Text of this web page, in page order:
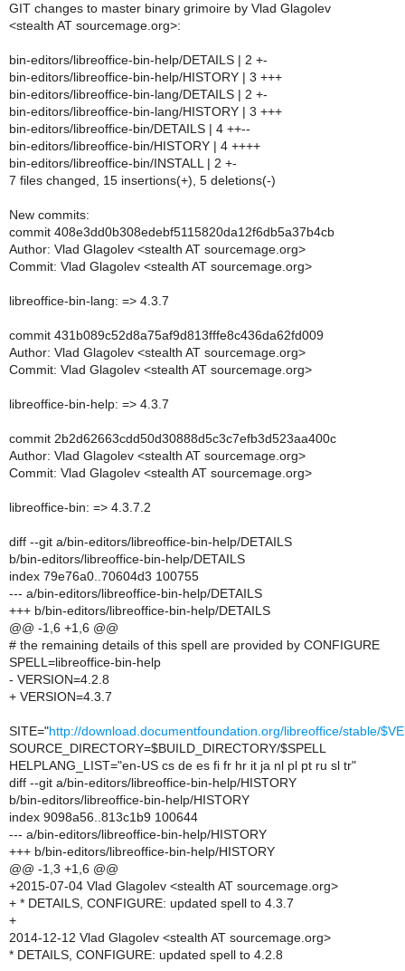
GIT changes to master binary grimoire by Vlad Glagolev
<stealth AT sourcemage.org>:
bin-editors/libreoffice-bin-help/DETAILS | 2 +-
bin-editors/libreoffice-bin-help/HISTORY | 3 +++
bin-editors/libreoffice-bin-lang/DETAILS | 2 +-
bin-editors/libreoffice-bin-lang/HISTORY | 3 +++
bin-editors/libreoffice-bin/DETAILS | 4 ++--
bin-editors/libreoffice-bin/HISTORY | 4 ++++
bin-editors/libreoffice-bin/INSTALL | 2 +-
7 files changed, 15 insertions(+), 5 deletions(-)
New commits:
commit 408e3dd0b308edebf5115820da12f6db5a37b4cb
Author: Vlad Glagolev <stealth AT sourcemage.org>
Commit: Vlad Glagolev <stealth AT sourcemage.org>
libreoffice-bin-lang: => 4.3.7
commit 431b089c52d8a75af9d813fffe8c436da62fd009
Author: Vlad Glagolev <stealth AT sourcemage.org>
Commit: Vlad Glagolev <stealth AT sourcemage.org>
libreoffice-bin-help: => 4.3.7
commit 2b2d62663cdd50d30888d5c3c7efb3d523aa400c
Author: Vlad Glagolev <stealth AT sourcemage.org>
Commit: Vlad Glagolev <stealth AT sourcemage.org>
libreoffice-bin: => 4.3.7.2
diff --git a/bin-editors/libreoffice-bin-help/DETAILS
b/bin-editors/libreoffice-bin-help/DETAILS
index 79e76a0..70604d3 100755
--- a/bin-editors/libreoffice-bin-help/DETAILS
+++ b/bin-editors/libreoffice-bin-help/DETAILS
@@ -1,6 +1,6 @@
# the remaining details of this spell are provided by CONFIGURE
SPELL=libreoffice-bin-help
- VERSION=4.2.8
+ VERSION=4.3.7
SITE="http://download.documentfoundation.org/libreoffice/stable/
SOURCE_DIRECTORY=$BUILD_DIRECTORY/$SPELL
HELPLANG_LIST="en-US cs de es fi fr hr it ja nl pl pt ru sl tr"
diff --git a/bin-editors/libreoffice-bin-help/HISTORY
b/bin-editors/libreoffice-bin-help/HISTORY
index 9098a56..813c1b9 100644
--- a/bin-editors/libreoffice-bin-help/HISTORY
+++ b/bin-editors/libreoffice-bin-help/HISTORY
@@ -1,3 +1,6 @@
+2015-07-04 Vlad Glagolev <stealth AT sourcemage.org>
+ * DETAILS, CONFIGURE: updated spell to 4.3.7
+
2014-12-12 Vlad Glagolev <stealth AT sourcemage.org>
* DETAILS, CONFIGURE: updated spell to 4.2.8